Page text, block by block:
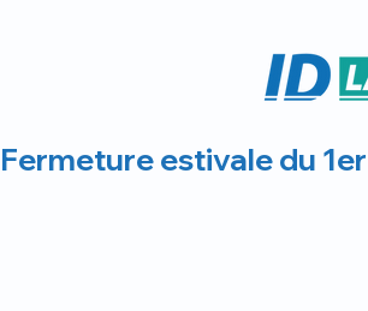
Fermeture estivale du